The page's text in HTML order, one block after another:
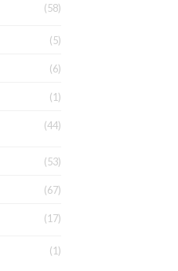
(58)
(5)
(6)
(1)
(44)
(53)
(67)
(17)
(1)